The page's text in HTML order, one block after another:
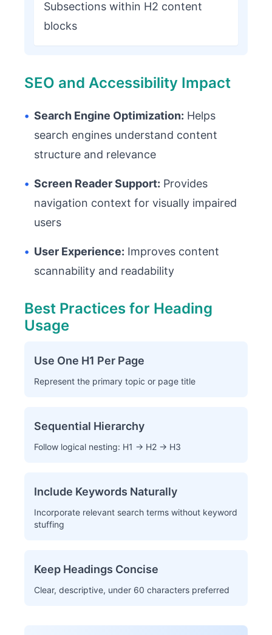
Subsections within H2 content
blocks
SEO and Accessibility Impact
• Search Engine Optimization: Helps
search engines understand content
structure and relevance
• Screen Reader Support: Provides
navigation context for visually impaired
users
• User Experience: Improves content
scannability and readability
Best Practices for Heading
Usage
Use One H1 Per Page
Represent the primary topic or page title
Sequential Hierarchy
Follow logical nesting: H1 → H2 → H3
Include Keywords Naturally
Incorporate relevant search terms without keyword
stuffing
Keep Headings Concise
Clear, descriptive, under 60 characters preferred